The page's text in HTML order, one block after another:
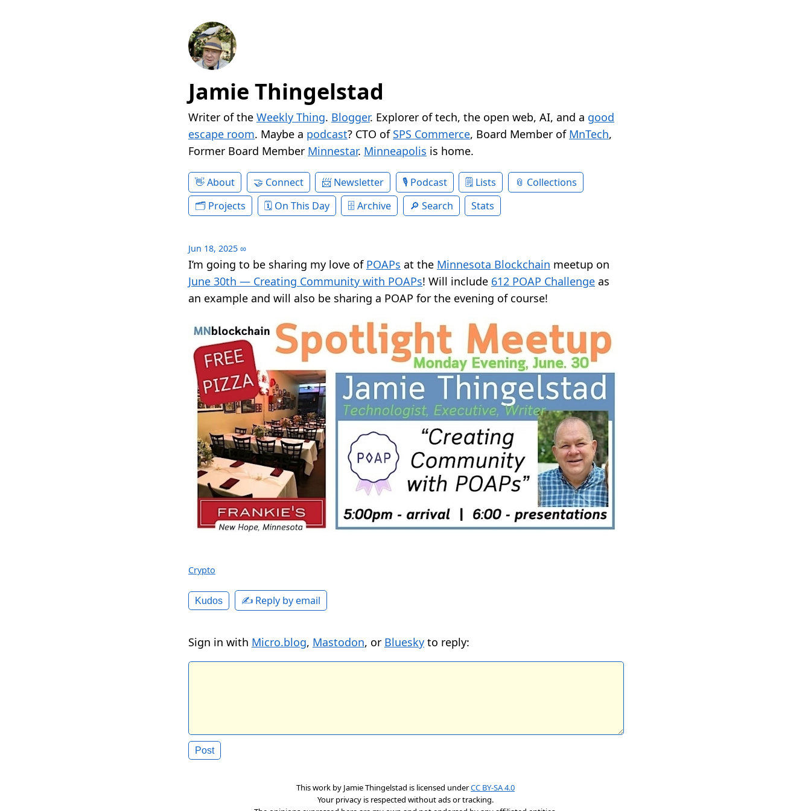
Jamie Thingelstad
Writer of the Weekly Thing. Blogger. Explorer of tech, the open web, AI, and a good
escape room. Maybe a podcast? CTO of SPS Commerce, Board Member of MnTech,
Former Board Member Minnestar. Minneapolis is home.
About Connect Newsletter Podcast Lists
Collections
Projects
On This Day Archive Search Stats
Jun 18, 2025 ∞
I’m going to be sharing my love of POAPs at the Minnesota Blockchain meetup on
June 30th — Creating Community with POAPs! Will include 612 POAP Challenge as
an example and will also be sharing a POAP for the evening of course!
Crypto
Kudos ✍️ Reply by email
Sign in with Micro.blog, Mastodon, or Bluesky to reply:
This work by Jamie Thingelstad is licensed underCC BY-SA 4.0
Your privacy is respected without ads or tracking.